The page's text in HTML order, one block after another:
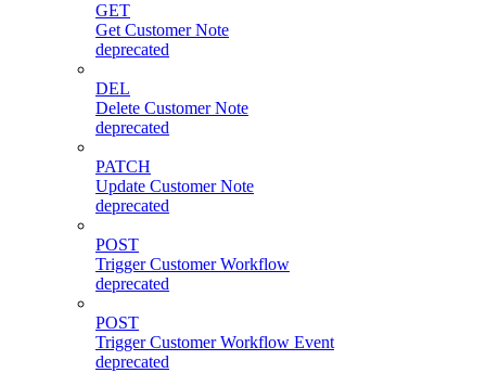
GET
Get Customer Note
deprecated
DEL
Delete Customer Note
deprecated
PATCH
Update Customer Note
deprecated
POST
Trigger Customer Workflow
deprecated
POST
Trigger Customer Workflow Event
deprecated